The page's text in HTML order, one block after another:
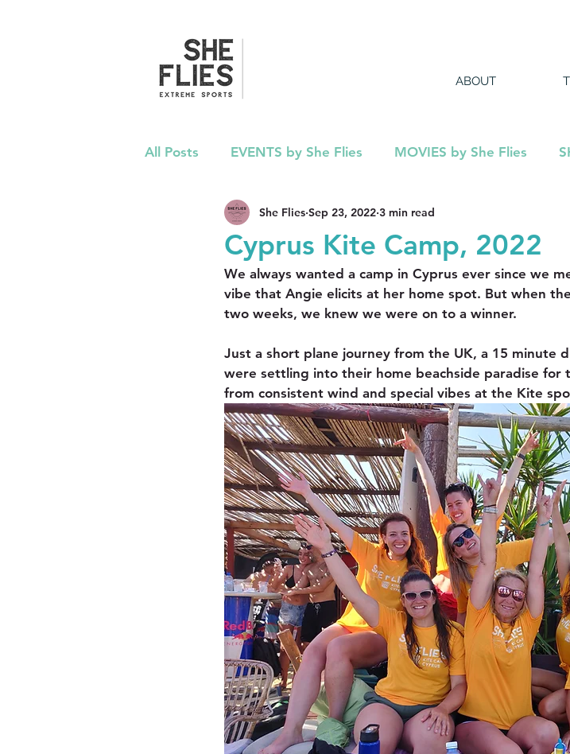
ABOUT
All Posts EVENTS by She Flies MOVIES by She Flies
ADVICE PRESS PODCAST
Cyprus Kite Camp, 2022
She Flies Sep 23, 2022 3 min read
We always wanted a camp in Cyprus ever since we
vibe that Angie elicits at her home spot. But when
two weeks, we knew we were on to a winner.
Just a short plane journey from the UK, a 15 minute
were settling into their home beachside paradise for
from consistent wind and special vibes at the Kite